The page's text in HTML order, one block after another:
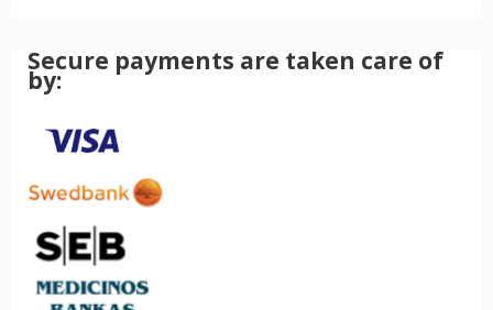
Secure payments are taken care of
by: